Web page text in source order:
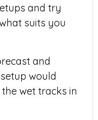
and try
suits you
and
would
wet tracks in